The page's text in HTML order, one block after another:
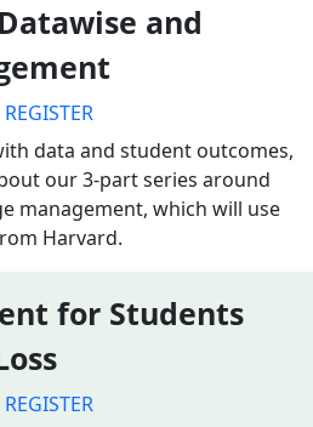
and
REGISTER
data and student outcomes,
our 3-part series around
management, which will use
Harvard.
for Students
REGISTER